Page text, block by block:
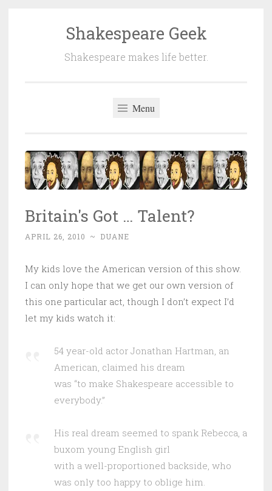
Shakespeare Geek
Shakespeare makes life better.
Menu
Britain's Got … Talent?
APRIL 26, 2010 ~ DUANE
My kids love the American version of this show.
I can only hope that we get our own version of
this one particular act, though I don’t expect I’d
let my kids watch it:
54 year-old actor Jonathan Hartman, an
American, claimed his dream
was “to make Shakespeare accessible to
everybody.”
His real dream seemed to spank Rebecca, a
buxom young English girl
with a well-proportioned backside, who
was only too happy to oblige him.